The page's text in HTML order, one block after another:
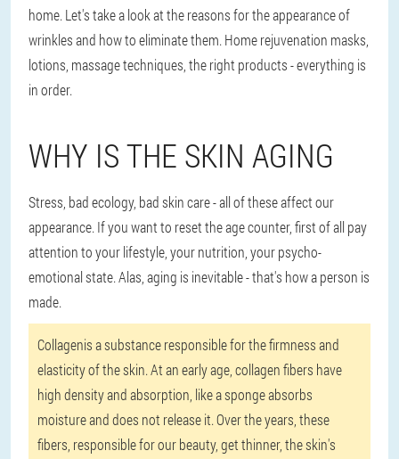
home. Let's take a look at the reasons for the appearance of
wrinkles and how to eliminate them. Home rejuvenation masks,
lotions, massage techniques, the right products - everything is
in order.
WHY IS THE SKIN AGING
Stress, bad ecology, bad skin care - all of these affect our
appearance. If you want to reset the age counter, first of all pay
attention to your lifestyle, your nutrition, your psycho-
emotional state. Alas, aging is inevitable - that's how a person is
made.
Collagenis ​​a substance responsible for the firmness and
elasticity of the skin. At an early age, collagen fibers have
high density and absorption, like a sponge absorbs
moisture and does not release it. Over the years, these
fibers, responsible for our beauty, get thinner, the skin's